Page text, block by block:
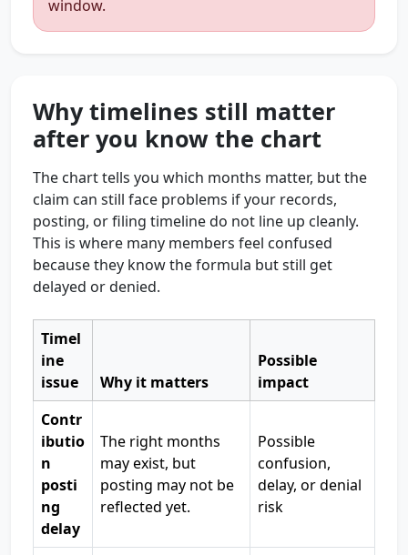
window.
Why timelines still matter
after you know the chart
The chart tells you which months matter, but the
claim can still face problems if your records,
posting, or filing timeline do not line up cleanly.
This is where many members feel confused
because they know the formula but still get
delayed or denied.
Timel
ine
issue
Why it matters
Possible
impact
Contr
ibutio
n
posti
ng
delay
The right months
may exist, but
posting may not be
reflected yet.
Possible
confusion,
delay, or denial
risk